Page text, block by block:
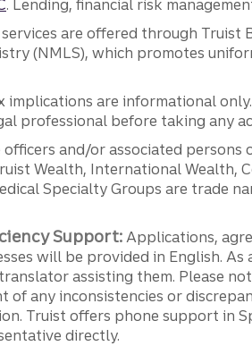
. Lending, financial risk
are offered through
(NMLS), which promotes
implications are informational
professional before taking any
officers and/or associated
Wealth, International Wealth,
Specialty Groups are trade
Support: Applications,
will be provided in English.
assisting them. Please
of any inconsistencies or
Truist offers phone support in
directly.